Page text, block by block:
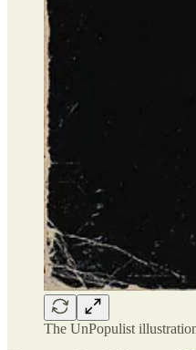
The UnPopulist